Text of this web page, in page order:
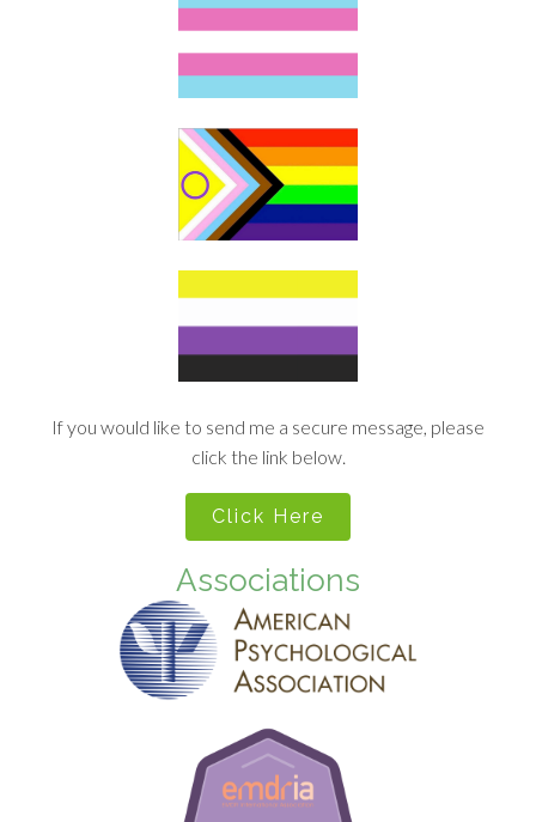
If you would like to send me a secure message, please
click the link below.
Click Here
Associations